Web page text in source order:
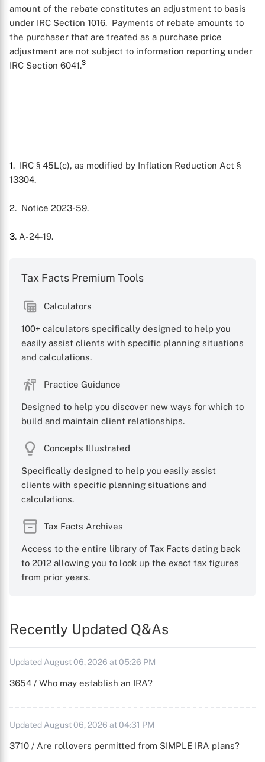
amount of the rebate constitutes an adjustment to basis
under IRC Section 1016. Payments of rebate amounts to
the purchaser that are treated as a purchase price
adjustment are not subject to information reporting under
IRC Section 6041.3
1. IRC § 45L(c), as modified by Inflation Reduction Act §
13304.
2. Notice 2023-59.
3. A-24-19.
Tax Facts Premium Tools
Calculators
100+ calculators specifically designed to help you
easily assist clients with specific planning situations
and calculations.
Practice Guidance
Designed to help you discover new ways for which to
build and maintain client relationships.
Concepts Illustrated
Specifically designed to help you easily assist
clients with specific planning situations and
calculations.
Tax Facts Archives
Access to the entire library of Tax Facts dating back
to 2012 allowing you to look up the exact tax figures
from prior years.
Recently Updated Q&As
Updated August 06, 2026 at 05:26 PM
3654 / Who may establish an IRA?
Updated August 06, 2026 at 04:31 PM
3710 / Are rollovers permitted from SIMPLE IRA plans?